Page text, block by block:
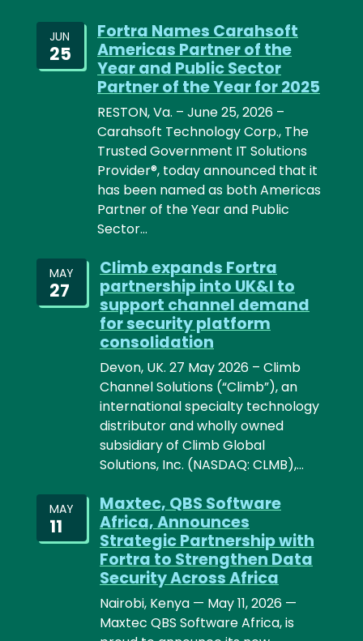
JUN
25
Fortra Names Carahsoft
Americas Partner of the
Year and Public Sector
Partner of the Year for 2025
RESTON, Va. – June 25, 2026 –
Carahsoft Technology Corp., The
Trusted Government IT Solutions
Provider®, today announced that it
has been named as both Americas
Partner of the Year and Public
Sector…
MAY
27
Climb expands Fortra
partnership into UK&I to
support channel demand
for security platform
consolidation
Devon, UK. 27 May 2026 – Climb
Channel Solutions (“Climb”), an
international specialty technology
distributor and wholly owned
subsidiary of Climb Global
Solutions, Inc. (NASDAQ: CLMB),…
MAY
11
Maxtec, QBS Software
Africa, Announces
Strategic Partnership with
Fortra to Strengthen Data
Security Across Africa
Nairobi, Kenya — May 11, 2026 —
Maxtec QBS Software Africa, is